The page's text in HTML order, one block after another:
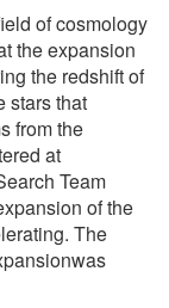
of cosmology
the expansion
the redshift of
stars that
from the
at
Team
of the
The